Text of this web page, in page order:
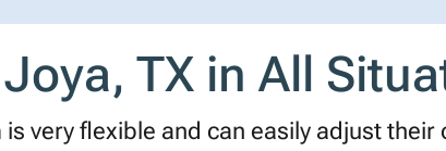
TX in All
very flexible and can easily adjust their